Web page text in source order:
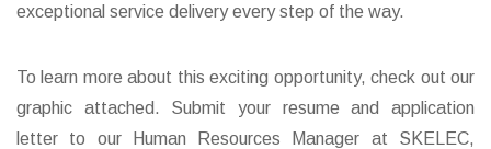
exceptional service delivery every step of the way.
To learn more about this exciting opportunity, check out our
graphic attached. Submit your resume and application
letter to our Human Resources Manager at SKELEC,